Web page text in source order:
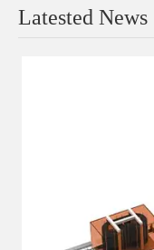
Latested News